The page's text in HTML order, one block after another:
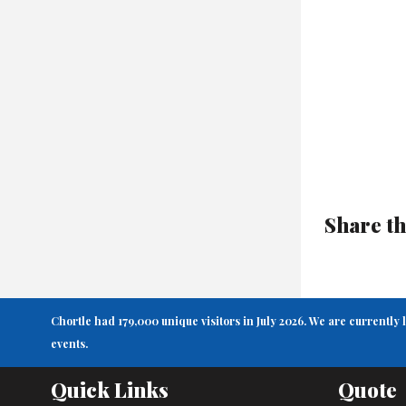
Share
Chortle had 179,000 unique visitors in July 2026. We are currently
events.
Quick Links Quote